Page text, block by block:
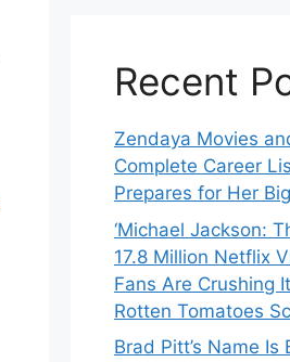
Recent
Zendaya Movies
Complete Career
Prepares for Her
‘Michael Jackson:
17.8 Million Netflix
Fans Are Crushing
Rotten Tomatoes
Brad Pitt’s Name Is